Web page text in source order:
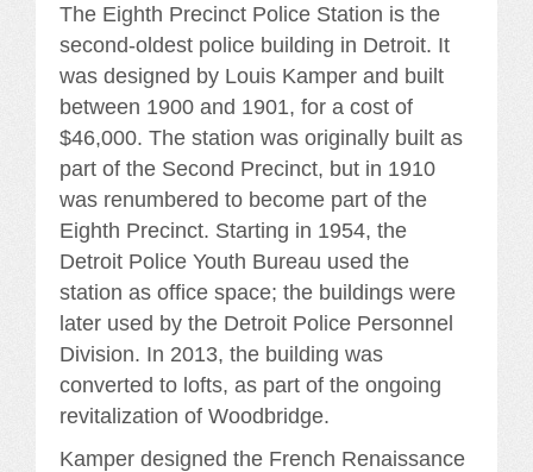
The Eighth Precinct Police Station is the
second-oldest police building in Detroit. It
was designed by Louis Kamper and built
between 1900 and 1901, for a cost of
$46,000. The station was originally built as
part of the Second Precinct, but in 1910
was renumbered to become part of the
Eighth Precinct. Starting in 1954, the
Detroit Police Youth Bureau used the
station as office space; the buildings were
later used by the Detroit Police Personnel
Division. In 2013, the building was
converted to lofts, as part of the ongoing
revitalization of Woodbridge.
Kamper designed the French Renaissance